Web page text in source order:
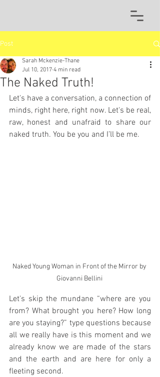
Post
The Naked Truth!
Sarah Mckenzie-Thane
Jul 10, 2017 4 min read
Let's have a conversation, a connection of
minds, right here, right now. Let's be real,
raw, honest and unafraid to share our
naked truth. You be you and I’ll be me.
Naked Young Woman in Front of the Mirror by
Giovanni Bellini
Let's skip the mundane “where are you
from? What brought you here? How long
are you staying?” type questions because
all we really have is this moment and we
already know we are made of the stars
and the earth and are here for only a
fleeting second.